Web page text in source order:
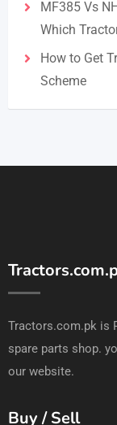
MF385 Vs
Which
How to Get
Scheme
Tractors.com.pk is
spare parts shop.
our website.
Buy / Sell